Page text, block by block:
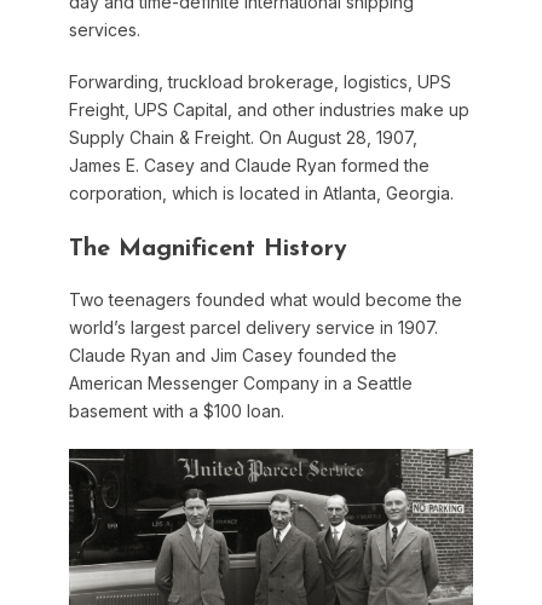
services.
Forwarding, truckload brokerage, logistics, UPS
Freight, UPS Capital, and other industries make up
Supply Chain & Freight. On August 28, 1907,
James E. Casey and Claude Ryan formed the
corporation, which is located in Atlanta, Georgia.
The Magnificent History
Two teenagers founded what would become the
world’s largest parcel delivery service in 1907.
Claude Ryan and Jim Casey founded the
American Messenger Company in a Seattle
basement with a $100 loan.